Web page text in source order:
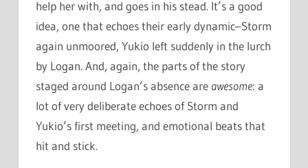
help her with, and goes in his stead. It’s a good
idea, one that echoes their early dynamic–Storm
again unmoored, Yukio left suddenly in the lurch
by Logan. And, again, the parts of the story
staged around Logan’s absence are awesome: a
lot of very deliberate echoes of Storm and
Yukio’s first meeting, and emotional beats that
hit and stick.